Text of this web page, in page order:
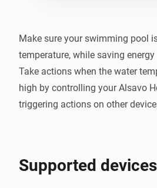
Make sure your swimming pool
temperature, while saving energy
Take actions when the water
high by controlling your Alsavo
Supported devices